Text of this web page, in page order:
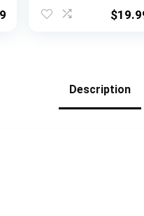
Rolling Utility Cart
Stainless Steel,
White
$
Description